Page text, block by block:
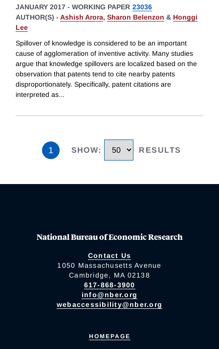
JANUARY 2017 - WORKING PAPER 23036
AUTHOR(S) - Ashish Arora, Sharon Belenzon & Honggi
Lee
Spillover of knowledge is considered to be an important
cause of agglomeration of inventive activity. Many studies
argue that knowledge spillovers are localized based on the
observation that patents tend to cite nearby patents
disproportionately. Specifically, patent citations are
interpreted as...
1 SHOW: RESULTS
National Bureau of Economic Research
Contact Us
1050 Massachusetts Avenue
Cambridge, MA 02138
617-868-3900
info@nber.org
webaccessibility@nber.org
HOMEPAGE